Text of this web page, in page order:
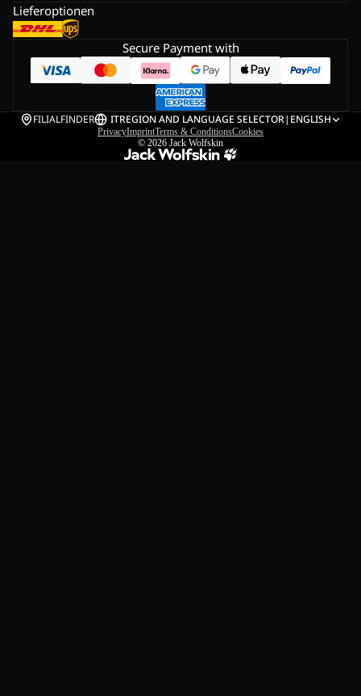
Lieferoptionen
Secure Payment with
FILIALFINDER ITREGION AND LANGUAGE SELECTOR| ENGLISH
PrivacyImprintTerms & ConditionsCookies
© 2026 Jack Wolfskin